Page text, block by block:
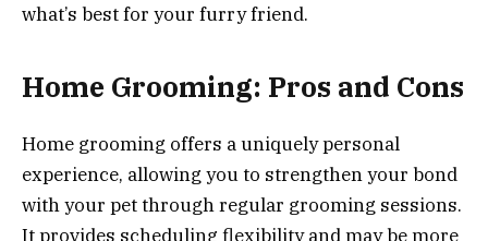
what’s best for your furry friend.
Home Grooming: Pros and Cons
Home grooming offers a uniquely personal
experience, allowing you to strengthen your bond
with your pet through regular grooming sessions.
It provides scheduling flexibility and may be more